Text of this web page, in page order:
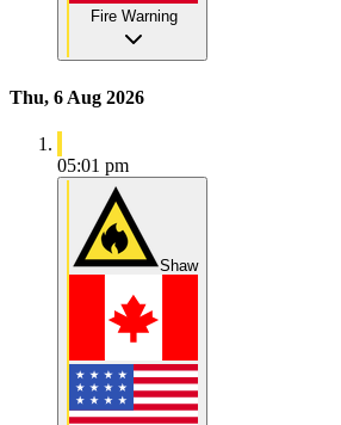
Fire Warning
Thu, 6 Aug 2026
05:01 pm
Shaw